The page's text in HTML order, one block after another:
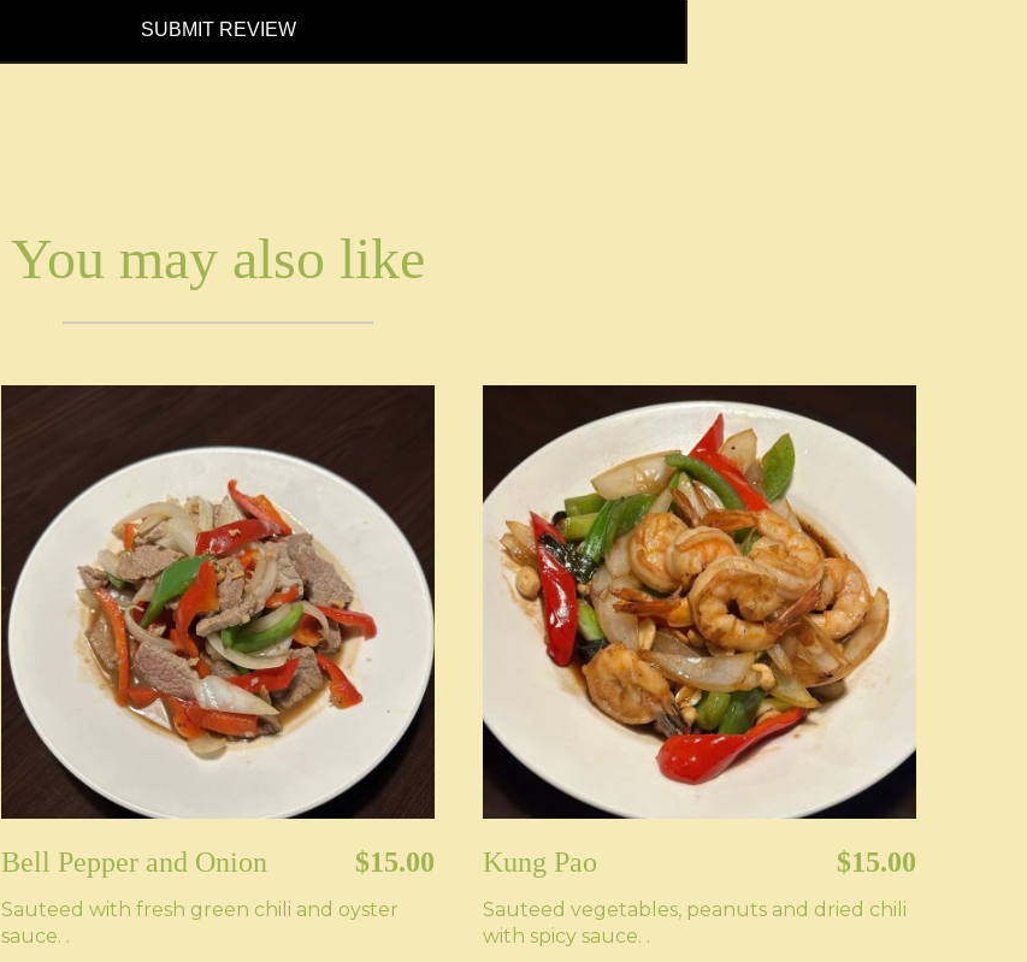
SUBMIT REVIEW
You may also like
Bell Pepper and Onion $15.00
Sauteed with fresh green chili and oyster
sauce. .
Kung Pao $15.00
Sauteed vegetables, peanuts and dried chili
with spicy sauce. .